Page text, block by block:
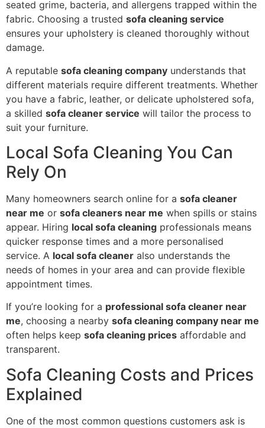
seated grime, bacteria, and allergens trapped within the
fabric. Choosing a trusted sofa cleaning service
ensures your upholstery is cleaned thoroughly without
damage.
A reputable sofa cleaning company understands that
different materials require different treatments. Whether
you have a fabric, leather, or delicate upholstered sofa,
a skilled sofa cleaner service will tailor the process to
suit your furniture.
Local Sofa Cleaning You Can
Rely On
Many homeowners search online for a sofa cleaner
near me or sofa cleaners near me when spills or stains
appear. Hiring local sofa cleaning professionals means
quicker response times and a more personalised
service. A local sofa cleaner also understands the
needs of homes in your area and can provide flexible
appointment times.
If you’re looking for a professional sofa cleaner near
me, choosing a nearby sofa cleaning company near me
often helps keep sofa cleaning prices affordable and
transparent.
Sofa Cleaning Costs and Prices
Explained
One of the most common questions customers ask is